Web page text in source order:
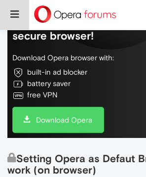
Do more on the web, with
secure browser!
Download Opera browser with:
built-in ad blocker
battery saver
free VPN
Download Opera
Setting Opera as Defaut
work (on browser)